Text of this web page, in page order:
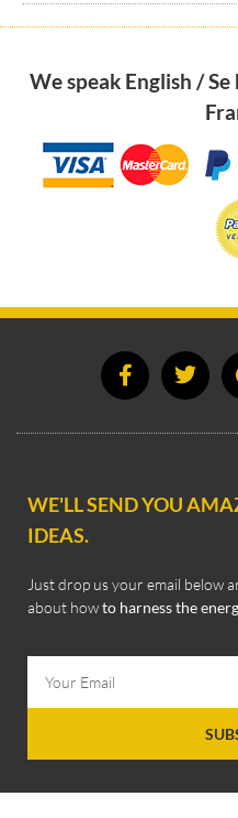
We speak English /
WE'LL SEND YOU
IDEAS.
Just drop us your email below
about howto harness the